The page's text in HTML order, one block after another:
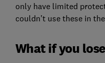
only have limited
couldn’t use these in
What if you